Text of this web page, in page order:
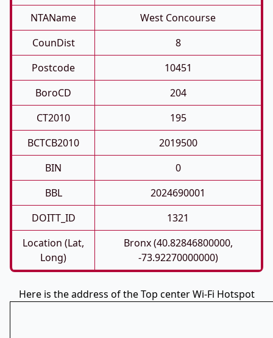
NTAName
West Concourse
CounDist
8
Postcode
10451
BoroCD
204
CT2010
195
BCTCB2010
2019500
BIN
0
BBL
2024690001
DOITT_ID
1321
Location (Lat,
Long)
Bronx (40.82846800000,
-73.92270000000)
Here is the address of the Top center Wi-Fi Hotspot